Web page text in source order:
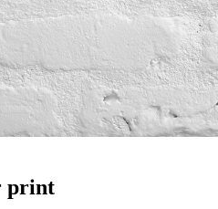
print